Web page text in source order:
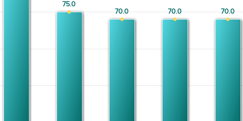
75.0
75.0
70.0
70.0 70.0
70.0 70.0
70.0